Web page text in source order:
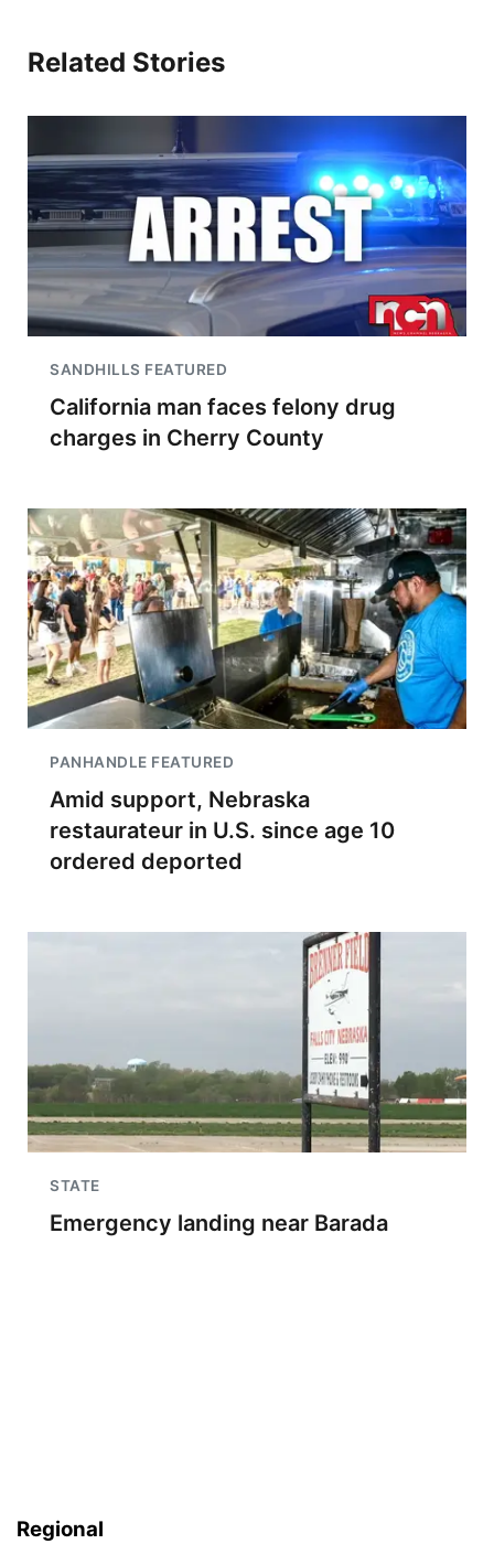
Related Stories
SANDHILLS FEATURED
California man faces felony drug
charges in Cherry County
PANHANDLE FEATURED
Amid support, Nebraska
restaurateur in U.S. since age 10
ordered deported
STATE
Emergency landing near Barada
Regional